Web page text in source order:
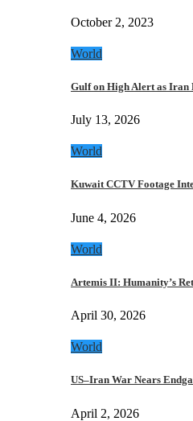
October 2, 2023
World
Gulf on High Alert as
July 13, 2026
World
Kuwait CCTV Footage
June 4, 2026
World
Artemis II: Humanity’s
April 30, 2026
World
US–Iran War Nears
April 2, 2026